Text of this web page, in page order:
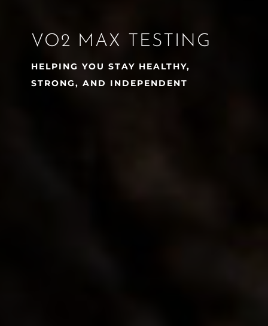
VO2 MAX TESTING
HELPING YOU STAY HEALTHY,
STRONG, AND INDEPENDENT